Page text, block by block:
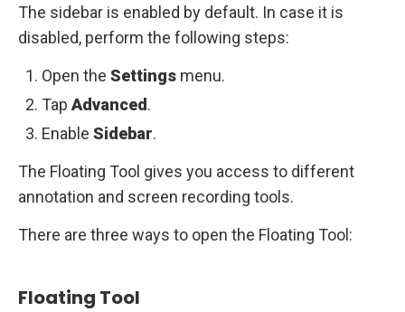
The sidebar is enabled by default. In case it is
disabled, perform the following steps:
Open the Settings menu.
Tap Advanced .
Enable Sidebar.
The Floating Tool gives you access to different
annotation and screen recording tools.
There are three ways to open the Floating Tool:
Floating Tool